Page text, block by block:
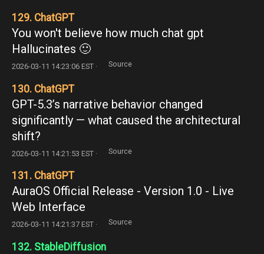
129. ChatGPT
You won't believe how much chat gpt
Hallucinates 🙂
2026-03-11 14:23:06 EST · Source
130. ChatGPT
GPT-5.3’s narrative behavior changed
significantly — what caused the architectural
shift?
2026-03-11 14:21:53 EST · Source
131. ChatGPT
AuraOS Official Release - Version 1.0 - Live
Web Interface
2026-03-11 14:21:37 EST · Source
132. StableDiffusion